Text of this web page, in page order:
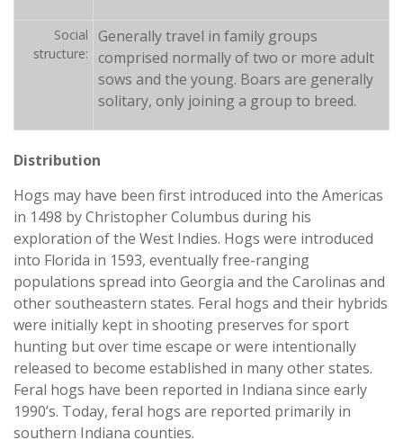
Social
structure:
Generally travel in family groups
comprised normally of two or more adult
sows and the young. Boars are generally
solitary, only joining a group to breed.
Distribution
Hogs may have been first introduced into the Americas
in 1498 by Christopher Columbus during his
exploration of the West Indies. Hogs were introduced
into Florida in 1593, eventually free-ranging
populations spread into Georgia and the Carolinas and
other southeastern states. Feral hogs and their hybrids
were initially kept in shooting preserves for sport
hunting but over time escape or were intentionally
released to become established in many other states.
Feral hogs have been reported in Indiana since early
1990’s. Today, feral hogs are reported primarily in
southern Indiana counties.